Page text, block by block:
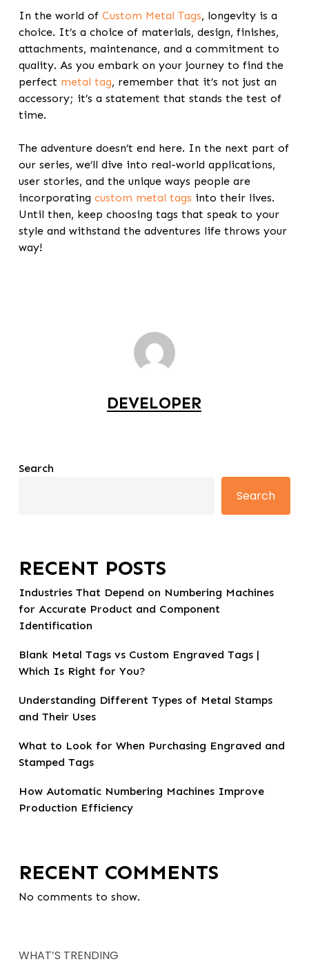
In the world of Custom Metal Tags, longevity is a
choice. It’s a choice of materials, design, finishes,
attachments, maintenance, and a commitment to
quality. As you embark on your journey to find the
perfect metal tag, remember that it’s not just an
accessory; it’s a statement that stands the test of
time.
The adventure doesn’t end here. In the next part of
our series, we’ll dive into real-world applications,
user stories, and the unique ways people are
incorporating custom metal tags into their lives.
Until then, keep choosing tags that speak to your
style and withstand the adventures life throws your
way!
DEVELOPER
Search
Search
RECENT POSTS
Industries That Depend on Numbering Machines
for Accurate Product and Component
Identification
Blank Metal Tags vs Custom Engraved Tags |
Which Is Right for You?
Understanding Different Types of Metal Stamps
and Their Uses
What to Look for When Purchasing Engraved and
Stamped Tags
How Automatic Numbering Machines Improve
Production Efficiency
RECENT COMMENTS
No comments to show.
WHAT’S TRENDING